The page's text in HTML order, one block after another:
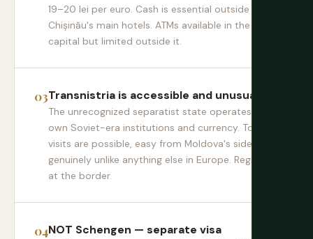
19–20 lei per euro. Cash is essential outside
Chișinău's main hotels. ATMs available in the
capital but limited outside it.
Transnistria is accessible and unusual
The unrecognized separatist state operates its
own Soviet-era institutions and currency. Tourist
visits are possible, easy from Moldova's side, and
genuinely unlike anything else in Europe. Register
at the border.
NOT Schengen — separate visa